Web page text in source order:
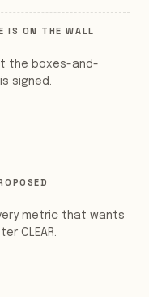
IS ON THE WALL
the boxes-and-
signed.
metric that wants
CLEAR.